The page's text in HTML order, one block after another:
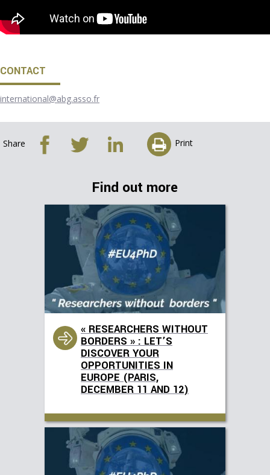
CONTACT
international@abg.asso.fr
Share Print
Find out more
« RESEARCHERS WITHOUT
BORDERS » : LET’S
DISCOVER YOUR
OPPORTUNITIES IN
EUROPE (PARIS,
DECEMBER 11 AND 12)